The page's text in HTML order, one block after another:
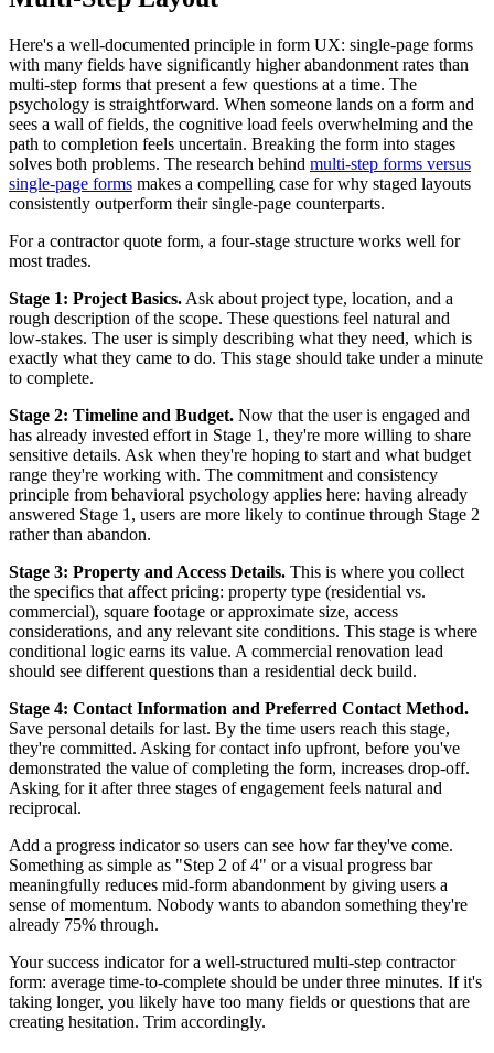
Here's a well-documented principle in form UX: single-page forms
with many fields have significantly higher abandonment rates than
multi-step forms that present a few questions at a time. The
psychology is straightforward. When someone lands on a form and
sees a wall of fields, the cognitive load feels overwhelming and the
path to completion feels uncertain. Breaking the form into stages
solves both problems. The research behind multi-step forms versus
single-page forms makes a compelling case for why staged layouts
consistently outperform their single-page counterparts.
For a contractor quote form, a four-stage structure works well for
most trades.
Stage 1: Project Basics. Ask about project type, location, and a
rough description of the scope. These questions feel natural and
low-stakes. The user is simply describing what they need, which is
exactly what they came to do. This stage should take under a minute
to complete.
Stage 2: Timeline and Budget. Now that the user is engaged and
has already invested effort in Stage 1, they're more willing to share
sensitive details. Ask when they're hoping to start and what budget
range they're working with. The commitment and consistency
principle from behavioral psychology applies here: having already
answered Stage 1, users are more likely to continue through Stage 2
rather than abandon.
Stage 3: Property and Access Details. This is where you collect
the specifics that affect pricing: property type (residential vs.
commercial), square footage or approximate size, access
considerations, and any relevant site conditions. This stage is where
conditional logic earns its value. A commercial renovation lead
should see different questions than a residential deck build.
Stage 4: Contact Information and Preferred Contact Method.
Save personal details for last. By the time users reach this stage,
they're committed. Asking for contact info upfront, before you've
demonstrated the value of completing the form, increases drop-off.
Asking for it after three stages of engagement feels natural and
reciprocal.
Add a progress indicator so users can see how far they've come.
Something as simple as "Step 2 of 4" or a visual progress bar
meaningfully reduces mid-form abandonment by giving users a
sense of momentum. Nobody wants to abandon something they're
already 75% through.
Your success indicator for a well-structured multi-step contractor
form: average time-to-complete should be under three minutes. If it's
taking longer, you likely have too many fields or questions that are
creating hesitation. Trim accordingly.